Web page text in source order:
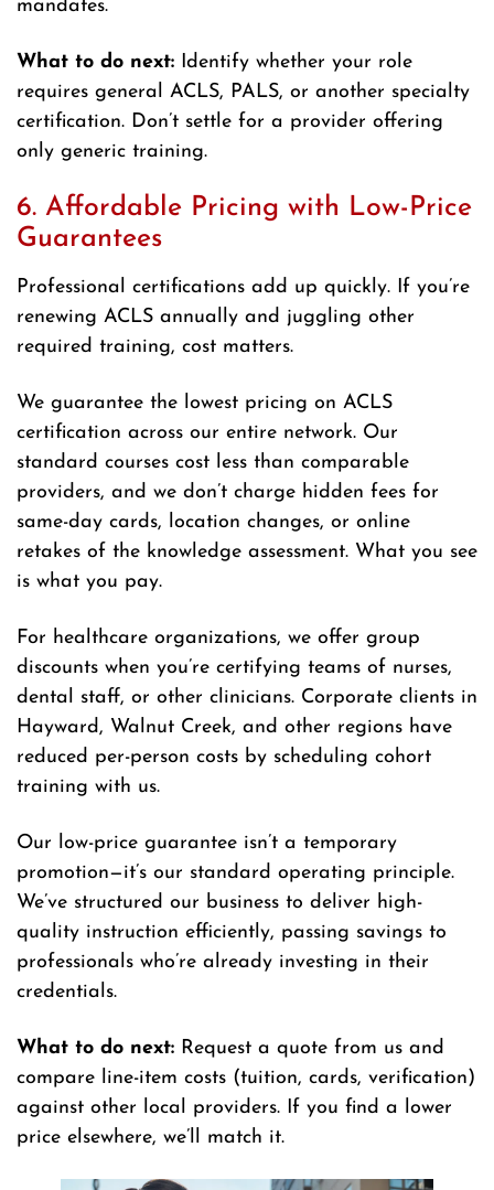
mandates.
What to do next: Identify whether your role
requires general ACLS, PALS, or another specialty
certification. Don’t settle for a provider offering
only generic training.
6. Affordable Pricing with Low-Price
Guarantees
Professional certifications add up quickly. If you’re
renewing ACLS annually and juggling other
required training, cost matters.
We guarantee the lowest pricing on ACLS
certification across our entire network. Our
standard courses cost less than comparable
providers, and we don’t charge hidden fees for
same-day cards, location changes, or online
retakes of the knowledge assessment. What you see
is what you pay.
For healthcare organizations, we offer group
discounts when you’re certifying teams of nurses,
dental staff, or other clinicians. Corporate clients in
Hayward, Walnut Creek, and other regions have
reduced per-person costs by scheduling cohort
training with us.
Our low-price guarantee isn’t a temporary
promotion—it’s our standard operating principle.
We’ve structured our business to deliver high-
quality instruction efficiently, passing savings to
professionals who’re already investing in their
credentials.
What to do next: Request a quote from us and
compare line-item costs (tuition, cards, verification)
against other local providers. If you find a lower
price elsewhere, we’ll match it.